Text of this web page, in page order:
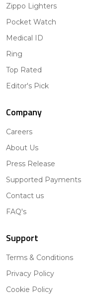
Zippo Lighters
Pocket Watch
Medical ID
Ring
Top Rated
Editor's Pick
Company
Careers
About Us
Press Release
Supported Payments
Contact us
FAQ's
Support
Terms & Conditions
Privacy Policy
Cookie Policy